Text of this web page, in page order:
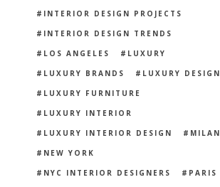
INTERIOR DESIGN PROJECTS
INTERIOR DESIGN TRENDS
LOS ANGELES
LUXURY
LUXURY BRANDS
LUXURY DESIGN
LUXURY FURNITURE
LUXURY INTERIOR
LUXURY INTERIOR DESIGN
MILAN
NEW YORK
NYC INTERIOR DESIGNERS
PARIS